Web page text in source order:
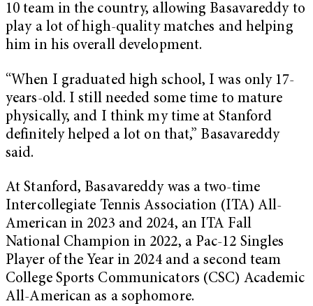
10 team in the country, allowing Basavareddy to
play a lot of high-quality matches and helping
him in his overall development.
“When I graduated high school, I was only 17-
years-old. I still needed some time to mature
physically, and I think my time at Stanford
definitely helped a lot on that,” Basavareddy
said.
At Stanford, Basavareddy was a two-time
Intercollegiate Tennis Association (ITA) All-
American in 2023 and 2024, an ITA Fall
National Champion in 2022, a Pac-12 Singles
Player of the Year in 2024 and a second team
College Sports Communicators (CSC) Academic
All-American as a sophomore.